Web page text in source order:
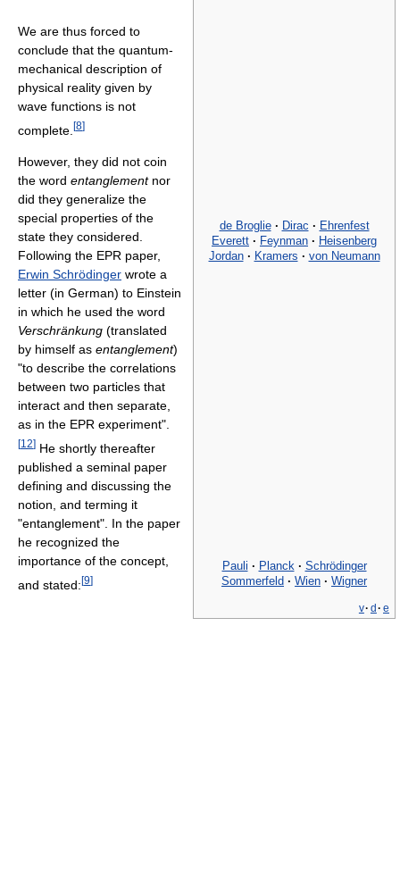
de Broglie · Dirac · Ehrenfest
Everett · Feynman · Heisenberg
Jordan · Kramers · von Neumann
Pauli · Planck · Schrödinger
Sommerfeld · Wien · Wigner
v· d · e
We are thus forced to
conclude that the quantum-
mechanical description of
physical reality given by
wave functions is not
complete. [8]
However, they did not coin
the word entanglementnor
did they generalize the
special properties of the
state they considered.
Following the EPR paper,
Erwin Schrödinger wrote a
letter (in German) to Einstein
in which he used the word
Verschränkung (translated
by himself as entanglement)
"to describe the correlations
between two particles that
interact and then separate,
as in the EPR experiment".
[12] He shortly thereafter
published a seminal paper
defining and discussing the
notion, and terming it
"entanglement". In the paper
he recognized the
importance of the concept,
and stated:[9]